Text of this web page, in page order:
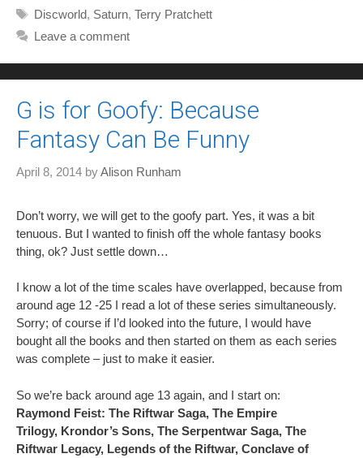
Tags
Discworld, Saturn, Terry Pratchett
Leave a comment
G is for Goofy: Because
Fantasy Can Be Funny
April 8, 2014 byAlison Runham
Don’t worry, we will get to the goofy part. Yes, it was a bit
tenuous. But I wanted to finish off the whole fantasy books
thing, ok? Just settle down…
I know a lot of the time scales have overlapped, because from
around age 12 -25 I read a lot of these series simultaneously.
Sorry; of course if I’d looked into the future, I would have
bought all the books and then started on them as each series
was complete – just to make it easier.
So we’re back around age 13 again, and I start on:
Raymond Feist: The Riftwar Saga, The Empire
Trilogy, Krondor’s Sons, The Serpentwar Saga, The
Riftwar Legacy, Legends of the Riftwar, Conclave of